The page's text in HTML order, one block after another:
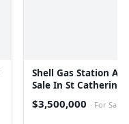
Shell Gas Station
Sale In St Catherines
$3,500,000 · For Sale